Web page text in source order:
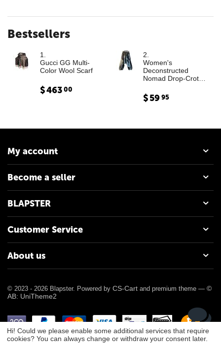
Bestsellers
1.
Gucci GG Multi-
Color Wool Scarf
$463 00
2.
Women's
Deconstructed
Nomad Drop-Crotch
Leather Cargo
Paneling
$59 95
My account
Become a seller
BLAPSTER
Customer Service
About us
© 2023 - 2026 Blapster. Powered by CS-Cart and premium theme — ©
AB: UniTheme2
Hi! Could we please enable some additional services that require
cookies? You can always change or withdraw your consent later.